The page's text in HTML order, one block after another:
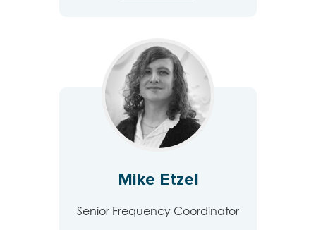
Mike Etzel
Senior Frequency Coordinator